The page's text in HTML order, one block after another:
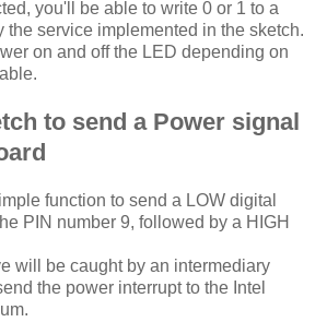
you'll be able to write 0 or 1 to a
the service implemented in the sketch.
on and off the LED depending on
to send a Power signal
function to send a LOW digital
PIN number 9, followed by a HIGH
will be caught by an intermediary
the power interrupt to the Intel